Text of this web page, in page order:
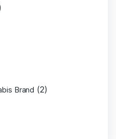
Brand (2)